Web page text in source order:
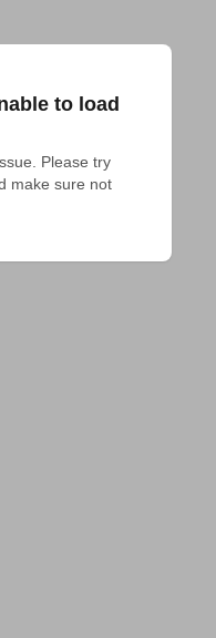
to load
Please try
make sure not